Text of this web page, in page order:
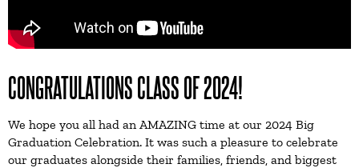
CONGRATULATIONS CLASS OF 2024!
We hope you all had an AMAZING time at our 2024 Big
Graduation Celebration. It was such a pleasure to celebrate
our graduates alongside their families, friends, and biggest